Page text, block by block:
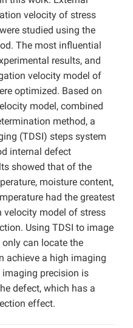
velocity of stress
studied using the
The most influential
results, and
velocity model of
optimized. Based on
model, combined
method, a
(TDSI) steps system
internal defect
showed that of the
moisture content,
had the greatest
velocity model of stress
Using TDSI to image
can locate the
achieve a high imaging
imaging precision is
defect, which has a
effect.